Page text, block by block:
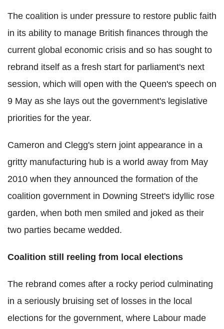
The coalition is under pressure to restore public faith
in its ability to manage British finances through the
current global economic crisis and so has sought to
rebrand itself as a fresh start for parliament's next
session, which will open with the Queen's speech on
9 May as she lays out the government's legislative
priorities for the year.
Cameron and Clegg's stern joint appearance in a
gritty manufacturing hub is a world away from May
2010 when they announced the formation of the
coalition government in Downing Street's idyllic rose
garden, when both men smiled and joked as their
two parties became wedded.
Coalition still reeling from local elections
The rebrand comes after a rocky period culminating
in a seriously bruising set of losses in the local
elections for the government, where Labour made